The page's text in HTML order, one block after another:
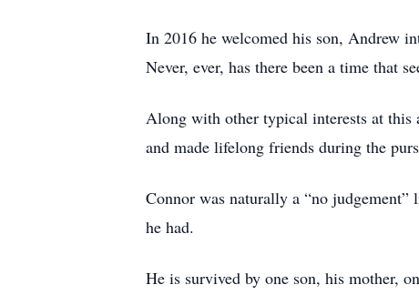
In 2016 he welcomed his son, Andrew
Never, ever, has there been a time that
Along with other typical interests at this
and made lifelong friends during the
Connor was naturally a “no
he had.
He is survived by one son, his mother,